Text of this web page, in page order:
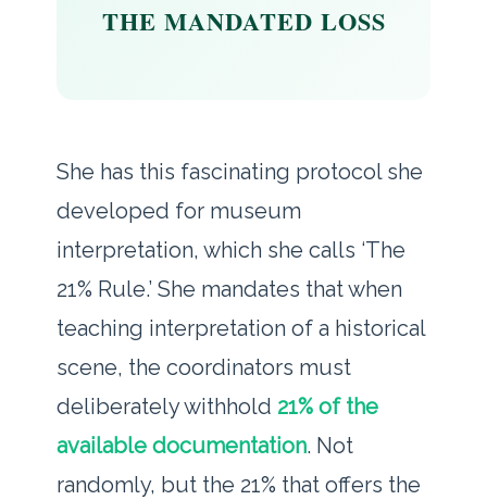
THE MANDATED LOSS
She has this fascinating protocol she
developed for museum
interpretation, which she calls ‘The
21% Rule.’ She mandates that when
teaching interpretation of a historical
scene, the coordinators must
deliberately withhold 21% of the
available documentation. Not
randomly, but the 21% that offers the